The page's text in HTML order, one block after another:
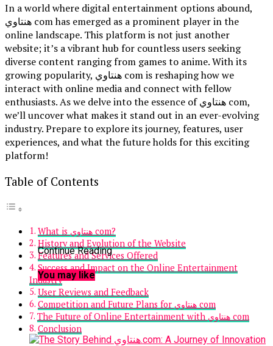
In a world where digital entertainment options abound,
هنتاوي com has emerged as a prominent player in the
online landscape. This platform is not just another
website; it’s a vibrant hub for countless users seeking
diverse content ranging from games to anime. With its
growing popularity, هنتاوي com is reshaping how we
interact with online media and connect with fellow
enthusiasts. As we delve into the essence of هنتاوي com,
we’ll uncover what makes it stand out in an ever-evolving
industry. Prepare to explore its journey, features, user
experiences, and what the future holds for this exciting
platform!
Table of Contents
What is هنتاوي com?
History and Evolution of the Website
Features and Services Offered
Success and Impact on the Online Entertainment
Industry
User Reviews and Feedback
Competition and Future Plans for هنتاوي com
The Future of Online Entertainment with هنتاوي com
Conclusion
Continue Reading
You may like